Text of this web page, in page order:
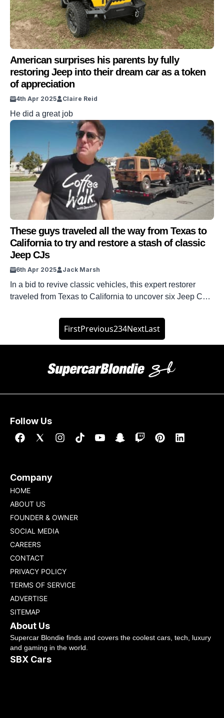
American surprises his parents by fully
restoring Jeep into their dream car as a token
of appreciation
4th Apr 2025 Claire Reid
He did a great job
These guys traveled all the way from Texas to
California to try and restore a stash of classic
Jeep CJs
6th Apr 2025 Jack Marsh
In a bid to revive classic vehicles, this expert restorer
traveled from Texas to California to uncover six Jeep CJs
personality Dennis Collins has spent the better part of
three decades under the hood of Jeeps. His latest project
saw him travel 1,200 miles across […]
FirstPrevious234NextLast
Follow Us
Company
HOME
ABOUT US
FOUNDER & OWNER
SOCIAL MEDIA
CAREERS
CONTACT
PRIVACY POLICY
TERMS OF SERVICE
ADVERTISE
SITEMAP
About Us
Supercar Blondie finds and covers the coolest cars, tech, luxury
and gaming in the world.
SBX Cars